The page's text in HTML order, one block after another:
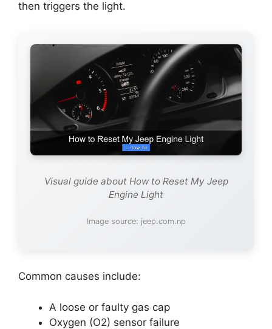
then triggers the light.
Visual guide about How to Reset My Jeep
Engine Light
Image source: jeep.com.np
Common causes include:
A loose or faulty gas cap
Oxygen (O2) sensor failure